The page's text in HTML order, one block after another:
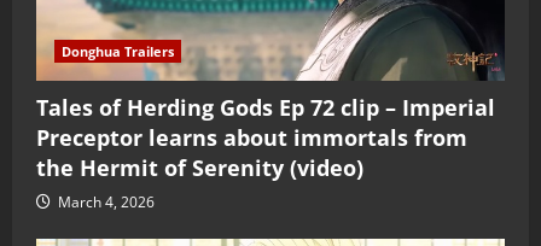
Donghua Trailers
Tales of Herding Gods Ep 72 clip – Imperial
Preceptor learns about immortals from
the Hermit of Serenity (video)
March 4, 2026